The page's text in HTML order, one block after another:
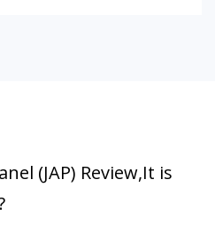
(JAP) Review,It is